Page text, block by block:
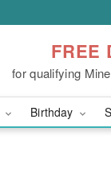
FREE
for qualifying
Birthday